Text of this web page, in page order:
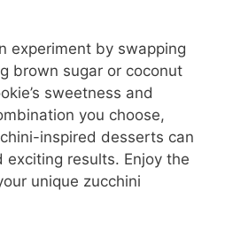
experiment by swapping
brown sugar or coconut
sweetness and
you choose,
inspired desserts can
exciting results. Enjoy the
unique zucchini